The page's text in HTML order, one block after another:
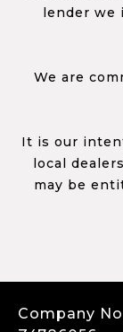
lender we
We are
It is our
local
may be
Company